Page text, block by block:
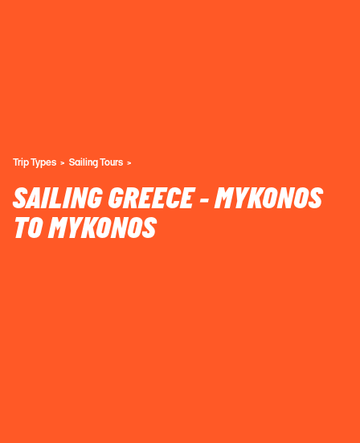
Trip Types Sailing Tours
SAILING GREECE - MYKONOS
TO MYKONOS